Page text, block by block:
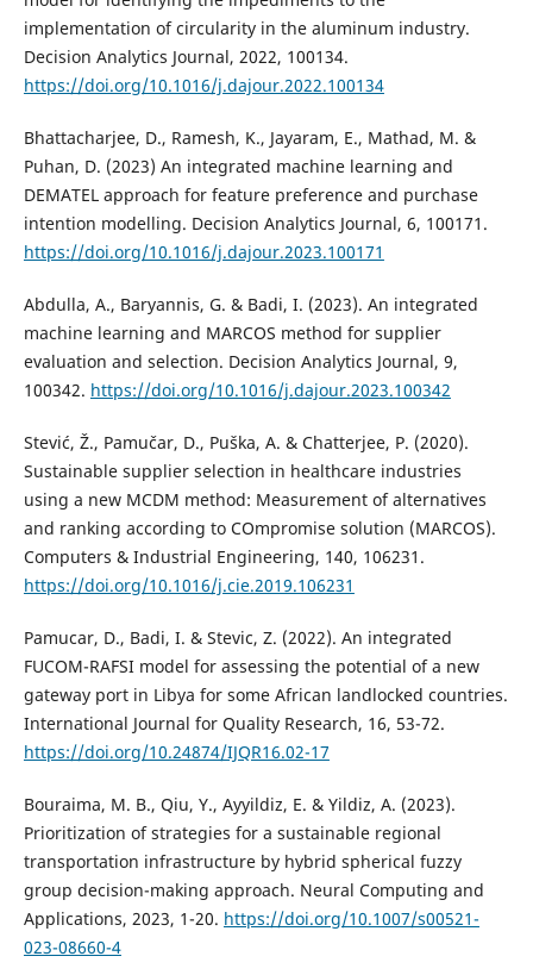
implementation of circularity in the aluminum industry.
Decision Analytics Journal, 2022, 100134.
https://doi.org/10.1016/j.dajour.2022.100134
Bhattacharjee, D., Ramesh, K., Jayaram, E., Mathad, M. &
Puhan, D. (2023) An integrated machine learning and
DEMATEL approach for feature preference and purchase
intention modelling. Decision Analytics Journal, 6, 100171.
https://doi.org/10.1016/j.dajour.2023.100171
Abdulla, A., Baryannis, G. & Badi, I. (2023). An integrated
machine learning and MARCOS method for supplier
evaluation and selection. Decision Analytics Journal, 9,
100342. https://doi.org/10.1016/j.dajour.2023.100342
Stević, Ž., Pamučar, D., Puška, A. & Chatterjee, P. (2020).
Sustainable supplier selection in healthcare industries
using a new MCDM method: Measurement of alternatives
and ranking according to COmpromise solution (MARCOS).
Computers & Industrial Engineering, 140, 106231.
https://doi.org/10.1016/j.cie.2019.106231
Pamucar, D., Badi, I. & Stevic, Z. (2022). An integrated
FUCOM-RAFSI model for assessing the potential of a new
gateway port in Libya for some African landlocked countries.
International Journal for Quality Research, 16, 53-72.
https://doi.org/10.24874/IJQR16.02-17
Bouraima, M. B., Qiu, Y., Ayyildiz, E. & Yildiz, A. (2023).
Prioritization of strategies for a sustainable regional
transportation infrastructure by hybrid spherical fuzzy
group decision-making approach. Neural Computing and
Applications, 2023, 1-20. https://doi.org/10.1007/s00521-
023-08660-4